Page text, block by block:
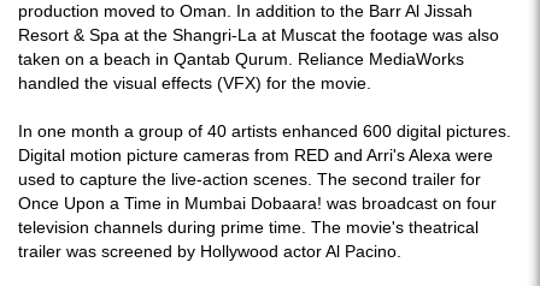
production moved to Oman. In addition to the Barr Al Jissah
Resort & Spa at the Shangri-La at Muscat the footage was also
taken on a beach in Qantab Qurum. Reliance MediaWorks
handled the visual effects (VFX) for the movie.
In one month a group of 40 artists enhanced 600 digital pictures.
Digital motion picture cameras from RED and Arri's Alexa were
used to capture the live-action scenes. The second trailer for
Once Upon a Time in Mumbai Dobaara! was broadcast on four
television channels during prime time. The movie's theatrical
trailer was screened by Hollywood actor Al Pacino.